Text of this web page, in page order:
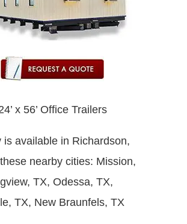
x 56’ Office Trailers
is available in Richardson,
nearby cities: Mission,
TX, Odessa, TX,
TX, New Braunfels, TX